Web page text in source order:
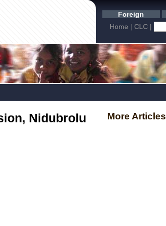
Foreign
Home | CLC|
Nidubrolu More Articles